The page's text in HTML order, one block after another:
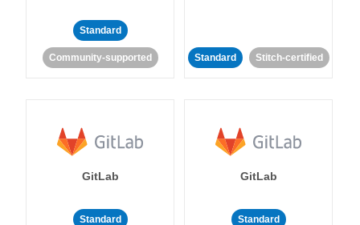
Standard
Community-supported Standard Stitch-certified
GitLab
Standard
GitLab
Standard